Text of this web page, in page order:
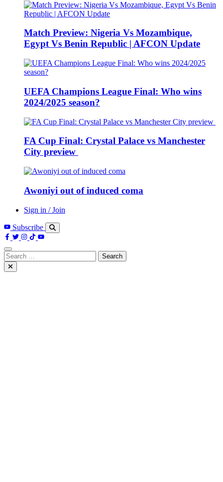
Match Preview: Nigeria Vs Mozambique,
Egypt Vs Benin Republic | AFCON Update
UEFA Champions League Final: Who wins
2024/2025 season?
FA Cup Final: Crystal Palace vs Manchester
City preview
Awoniyi out of induced coma
Sign in / Join
Subscribe
Search
for: